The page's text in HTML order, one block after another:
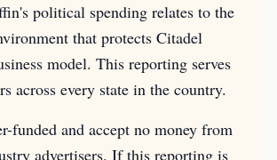
political spending relates to the
that protects Citadel
model. This reporting serves
across every state in the country.
funded and accept no money from
advertisers. If this reporting is